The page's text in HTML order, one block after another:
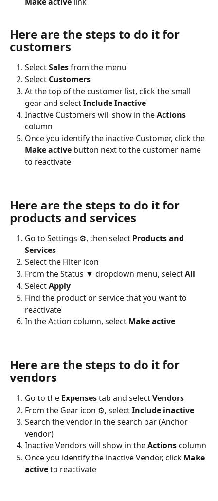
Make active link
Here are the steps to do it for
customers
Select Sales from the menu
Select Customers
At the top of the customer list, click the small
gear and select Include Inactive
Inactive Customers will show in the Actions
column
Once you identify the inactive Customer, click the
Make active button next to the customer name
to reactivate
Here are the steps to do it for
products and services
Go to Settings ⚙, then select Products and
Services
Select the Filter icon
From the Status ▼ dropdown menu, select All
Select Apply
Find the product or service that you want to
reactivate
In the Action column, select Make active
Here are the steps to do it for
vendors
Go to the Expenses tab and select Vendors
From the Gear icon ⚙, select Include inactive
Search the vendor in the search bar (Anchor
vendor)
Inactive Vendors will show in the Actions column
Once you identify the inactive Vendor, click Make
active to reactivate